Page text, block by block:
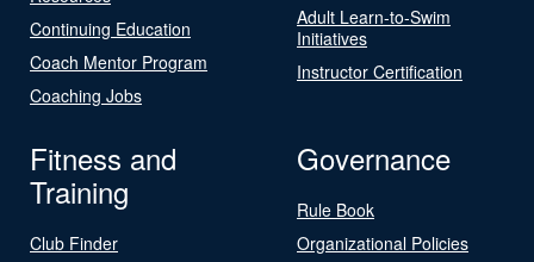
Continuing Education
Coach Mentor Program
Coaching Jobs
Adult Learn-to-Swim
Initiatives
Instructor Certification
Fitness and
Training
Club Finder
Governance
Rule Book
Organizational Policies